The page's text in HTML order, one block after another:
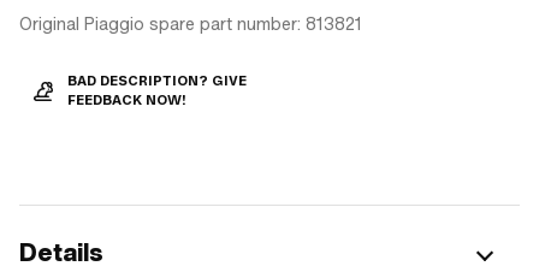
Original Piaggio spare part number: 813821
BAD DESCRIPTION? GIVE
FEEDBACK NOW!
Details